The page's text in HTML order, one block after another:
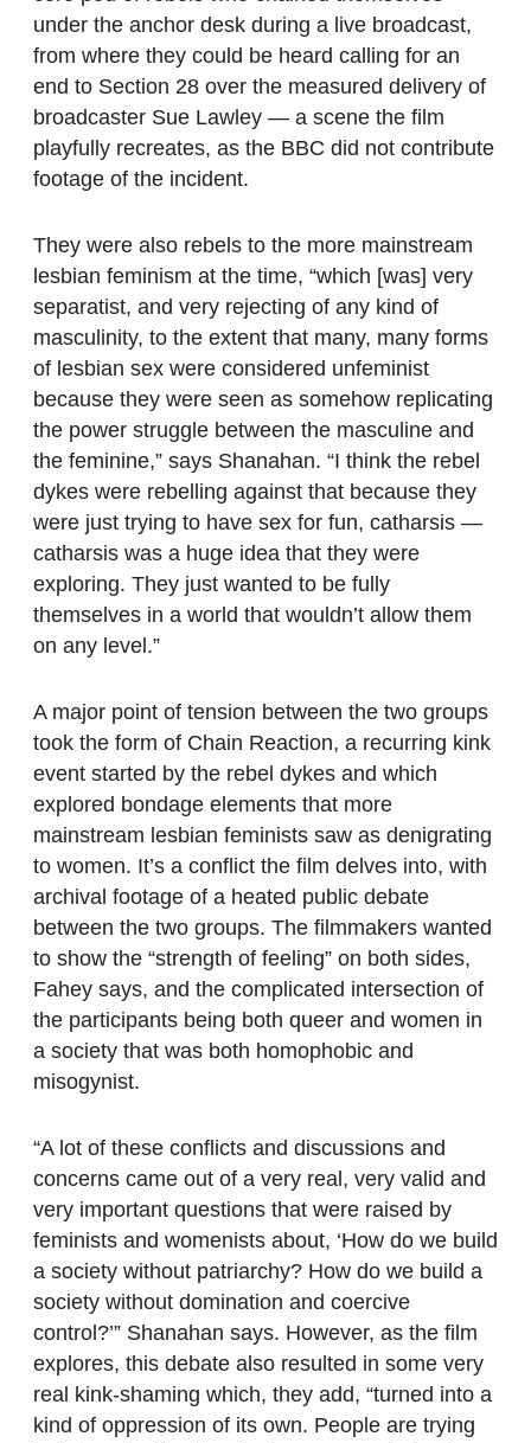
under the anchor desk during a live broadcast,
from where they could be heard calling for an
end to Section 28 over the measured delivery of
broadcaster Sue Lawley — a scene the film
playfully recreates, as the BBC did not contribute
footage of the incident.
They were also rebels to the more mainstream
lesbian feminism at the time, “which [was] very
separatist, and very rejecting of any kind of
masculinity, to the extent that many, many forms
of lesbian sex were considered unfeminist
because they were seen as somehow replicating
the power struggle between the masculine and
the feminine,” says Shanahan. “I think the rebel
dykes were rebelling against that because they
were just trying to have sex for fun, catharsis —
catharsis was a huge idea that they were
exploring. They just wanted to be fully
themselves in a world that wouldn’t allow them
on any level.”
A major point of tension between the two groups
took the form of Chain Reaction, a recurring kink
event started by the rebel dykes and which
explored bondage elements that more
mainstream lesbian feminists saw as denigrating
to women. It’s a conflict the film delves into, with
archival footage of a heated public debate
between the two groups. The filmmakers wanted
to show the “strength of feeling” on both sides,
Fahey says, and the complicated intersection of
the participants being both queer and women in
a society that was both homophobic and
misogynist.
“A lot of these conflicts and discussions and
concerns came out of a very real, very valid and
very important questions that were raised by
feminists and womenists about, ‘How do we build
a society without patriarchy? How do we build a
society without domination and coercive
control?’” Shanahan says. However, as the film
explores, this debate also resulted in some very
real kink-shaming which, they add, “turned into a
kind of oppression of its own. People are trying